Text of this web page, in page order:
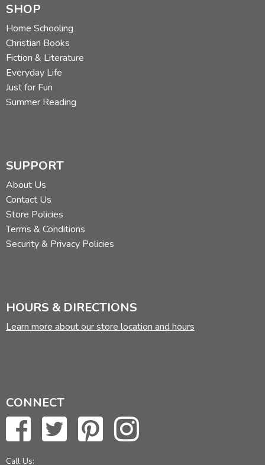
SHOP
Home Schooling
Christian Books
Fiction & Literature
Everyday Life
Just for Fun
Summer Reading
SUPPORT
About Us
Contact Us
Store Policies
Terms & Conditions
Security & Privacy Policies
HOURS & DIRECTIONS
Learn more about our store location and hours
CONNECT
Call Us: